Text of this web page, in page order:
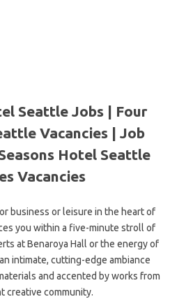
Seattle Jobs | Four
Vacancies | Job
Hotel Seattle
Vacancies
business or leisure in the heart of
you within a five-minute stroll of
at Benaroya Hall or the energy of
intimate, cutting-edge ambiance
and accented by works from
creative community.